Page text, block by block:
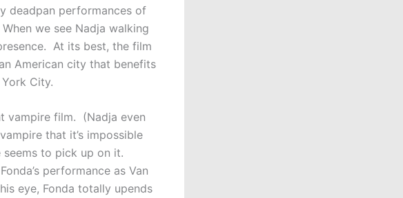
deadpan performances of
we see Nadja walking
At its best, the film
American city that benefits
City.
vampire film. (Nadja even
that it’s impossible
to pick up on it.
performance as Van
eye, Fonda totally upends